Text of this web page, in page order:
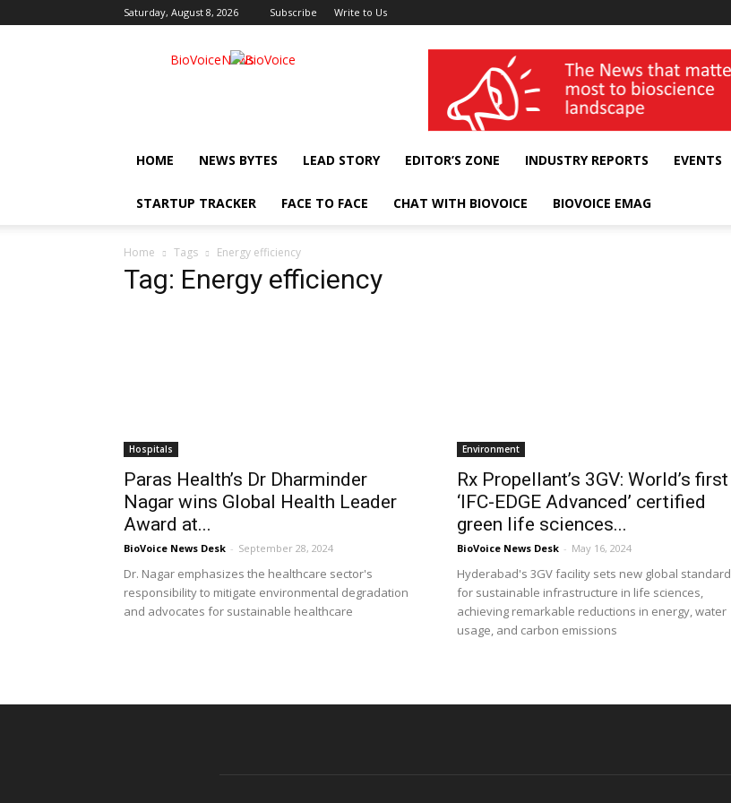
Saturday, August 8, 2026 Subscribe Write to Us
BioVoiceNews wellness India Expo
HOME NEWS BYTES LEAD STORY EDITOR’S ZONE INDUSTRY REPORTS EVENTS
STARTUP TRACKER FACE TO FACE CHAT WITH BIOVOICE BIOVOICE EMAG
Home Tags Energy efficiency
Tag: Energy efficiency
Hospitals
Paras Health’s Dr Dharminder
Nagar wins Global Health Leader
Award at...
BioVoice News Desk - September 28, 2024
Dr. Nagar emphasizes the healthcare sector's
responsibility to mitigate environmental degradation
and advocates for sustainable healthcare
Environment
Rx Propellant’s 3GV: World’s first
‘IFC-EDGE Advanced’ certified
green life sciences...
BioVoice News Desk - May 16, 2024
Hyderabad's 3GV facility sets new global standard
for sustainable infrastructure in life sciences,
achieving remarkable reductions in energy, water
usage, and carbon emissions